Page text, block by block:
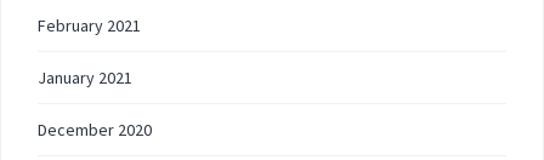
February 2021
January 2021
December 2020